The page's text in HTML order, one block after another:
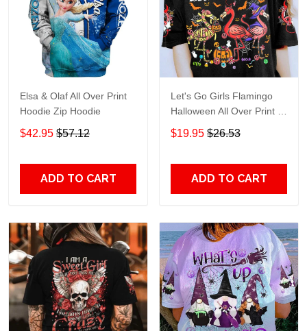
Elsa & Olaf All Over Print
Hoodie Zip Hoodie
$42.95 $57.12
ADD TO CART
Let's Go Girls Flamingo
Halloween All Over Print T-
Shirt Hoodie
$19.95 $26.53
ADD TO CART